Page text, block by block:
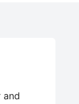
and